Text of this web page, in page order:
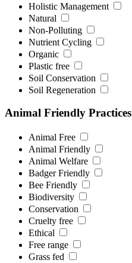
Holistic Management
Natural
Non-Polluting
Nutrient Cycling
Organic
Plastic free
Soil Conservation
Soil Regeneration
Animal Friendly Practices
Animal Free
Animal Friendly
Animal Welfare
Badger Friendly
Bee Friendly
Biodiversity
Conservation
Cruelty free
Ethical
Free range
Grass fed